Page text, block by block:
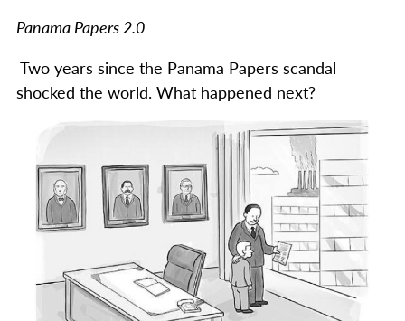
Panama Papers 2.0
Two years since the Panama Papers scandal
shocked the world. What happened next?